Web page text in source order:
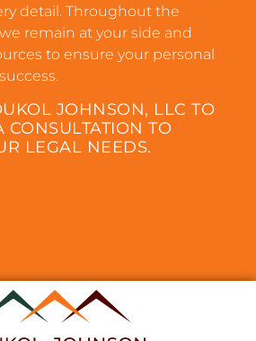
detail. Throughout the
remain at your side and
to ensure your personal
JOHNSON, LLC TO
CONSULTATION TO
LEGAL NEEDS.